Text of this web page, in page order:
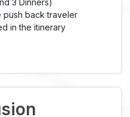
3 Dinners)
push back traveler
in the itinerary